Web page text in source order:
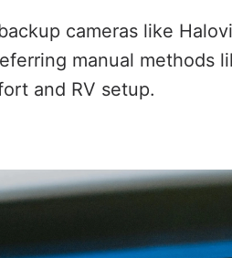
cameras like
manual methods
and RV setup.